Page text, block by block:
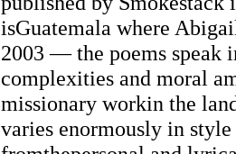
isGuatemala where
2003 — the poems speak
complexities and moral
missionary workin the
varies enormously in